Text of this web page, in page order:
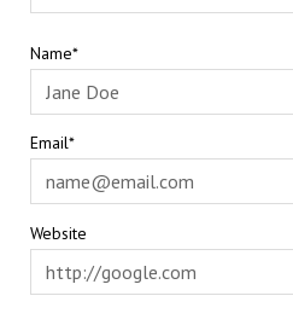
Name*
Email*
Website